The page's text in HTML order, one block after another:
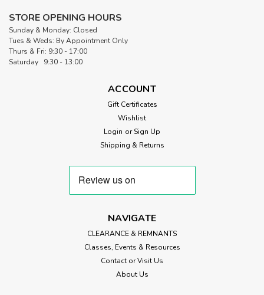
STORE OPENING HOURS
Sunday & Monday: Closed
Tues & Weds: By Appointment Only
Thurs & Fri: 9:30 - 17:00
Saturday 9:30 - 13:00
ACCOUNT
Gift Certificates
Wishlist
Login or Sign Up
Shipping & Returns
NAVIGATE
CLEARANCE & REMNANTS
Classes, Events & Resources
Contact or Visit Us
About Us